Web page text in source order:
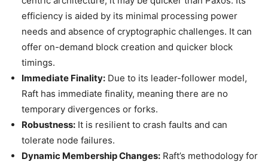
efficiency is aided by its minimal processing power
needs and absence of cryptographic challenges. It can
offer on-demand block creation and quicker block
timings.
Immediate Finality: Due to its leader-follower model,
Raft has immediate finality, meaning there are no
temporary divergences or forks.
Robustness: It is resilient to crash faults and can
tolerate node failures.
Dynamic Membership Changes: Raft’s methodology for